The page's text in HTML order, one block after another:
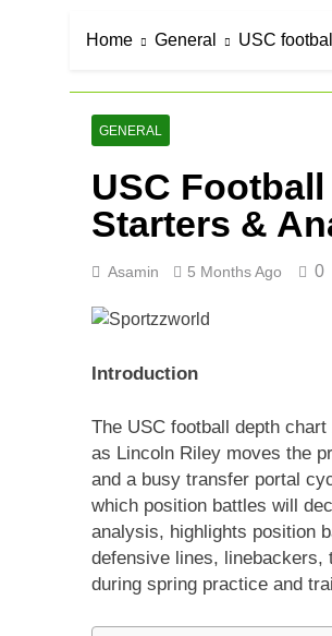
Home General USC
GENERAL
USC
Starters &
Asamin 5 Months Ago 0
Introduction
The USC football depth
as Lincoln Riley moves the
and a busy transfer portal
which position battles will
analysis, highlights position
defensive lines, linebackers,
during spring practice and